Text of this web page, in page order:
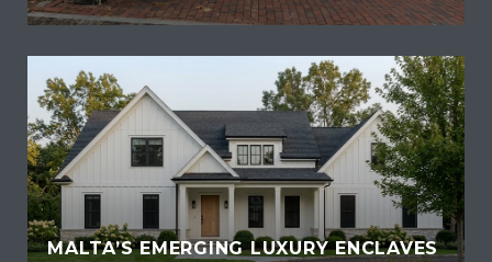
MALTA’S EMERGING LUXURY ENCLAVES